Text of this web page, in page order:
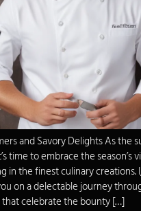
and Savory Delights As the
time to embrace the season’s
in the finest culinary creations.
on a delectable journey
that celebrate the bounty […]